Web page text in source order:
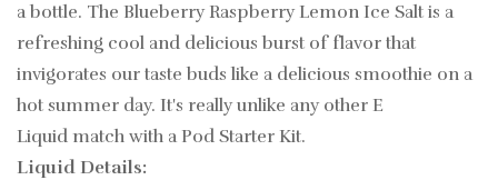
a bottle. The Blueberry Raspberry Lemon Ice Salt is a
refreshing cool and delicious burst of flavor that
invigorates our taste buds like a delicious smoothie on a
hot summer day. It's really unlike any other E
Liquid match with a Pod Starter Kit.
Liquid Details: